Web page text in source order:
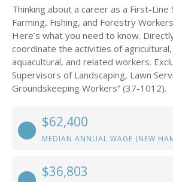
Thinking about a career as a First-
Farming, Fishing, and Forestry
Here’s what you need to know.
coordinate the activities of
aquacultural, and related workers.
Supervisors of Landscaping, Lawn
Groundskeeping Workers” (37-1012).
$62,400
MEDIAN ANNUAL WAGE (NEW
$36,803